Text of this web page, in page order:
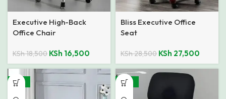
Executive High-Back
Office Chair
KSh18,500 KSh 16,500
Bliss Executive Office
Seat
KSh28,500 KSh 27,500
-42% -48%